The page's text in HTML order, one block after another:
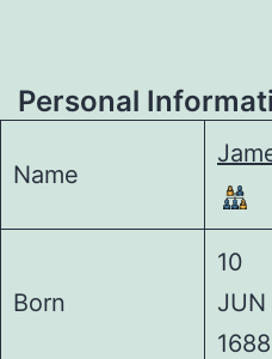
Personal
Name
Born
10
JUN
1688